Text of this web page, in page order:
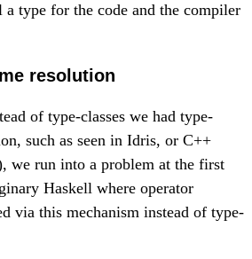
type for the code and the compiler
resolution
of type-classes we had type-
such as seen in Idris, or C++
we run into a problem at the first
Haskell where operator
via this mechanism instead of type-